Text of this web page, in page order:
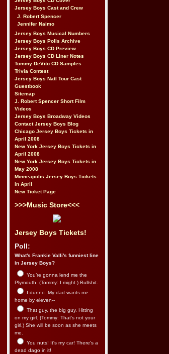
Jersey Boys Cast and Crew
J. Robert Spencer
Jennifer Naimo
Jersey Boys Musical Numbers
Jersey Boys Polls Archive
Jersey Boys CD Preview
Jersey Boys CD Liner Notes
Tommy DeVito CD Samples
Trivia Contest
Jersey Boys Natl Tour Cast
Guestbook
Sitemap
J. Robert Spencer Short Film
Videos
Jersey Boys Broadway Videos
Contact Jersey Boys Blog
Chicago Jersey Boys Tickets in
April 2008
New York Jersey Boys Tickets in
April 2008
New York Jersey Boys Tickets in
May 2008
Minneapolis Jersey Boys Tickets
in April
New Ticket Page
>>>Music Store<<<
Jersey Boys Tickets!
Poll:
What's Frankie Valli's funniest line
in Jersey Boys?
You’re gonna lend me the
Plymouth. (Tommy: I might.) Bullshit.
I dunno. My dad wants me
home by eleven--
That guy, the big guy. Hitting
on my girl. (Tommy: That’s not your
girl.) She will be soon as she meets
me.
You nuts! It's my car! There's a
dead dago in it!